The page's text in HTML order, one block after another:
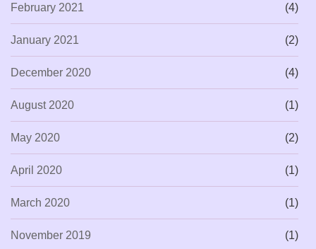
February 2021 (4)
January 2021 (2)
December 2020 (4)
August 2020 (1)
May 2020 (2)
April 2020 (1)
March 2020 (1)
November 2019 (1)